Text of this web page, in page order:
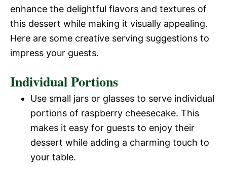
o
enhance the delightful flavors and textures of
this dessert while making it visually appealing.
Here are some creative serving suggestions to
impress your guests.
Individual Portions
Use small jars or glasses to serve individual
portions of raspberry cheesecake. This
makes it easy for guests to enjoy their
dessert while adding a charming touch to
your table.